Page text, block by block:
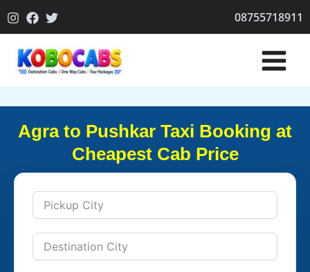
to
08755718911
Agra to Pushkar Taxi Booking at
Cheapest Cab Price